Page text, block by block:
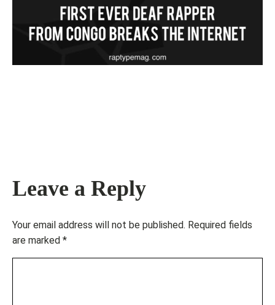
Leave a Reply
Your email address will not be published. Required fields
are marked *